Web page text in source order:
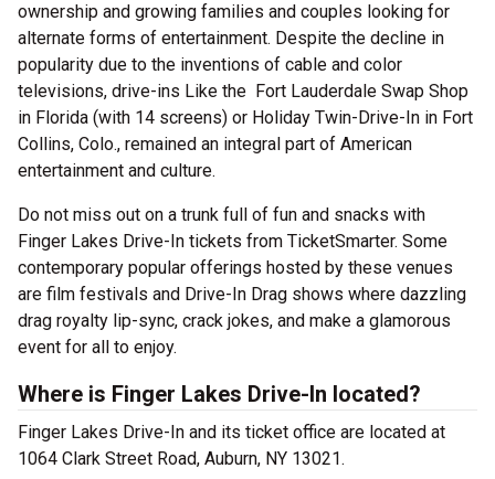
ownership and growing families and couples looking for
alternate forms of entertainment. Despite the decline in
popularity due to the inventions of cable and color
televisions, drive-ins Like the Fort Lauderdale Swap Shop
in Florida (with 14 screens) or Holiday Twin-Drive-In in Fort
Collins, Colo., remained an integral part of American
entertainment and culture.
Do not miss out on a trunk full of fun and snacks with
Finger Lakes Drive-In tickets from TicketSmarter. Some
contemporary popular offerings hosted by these venues
are film festivals and Drive-In Drag shows where dazzling
drag royalty lip-sync, crack jokes, and make a glamorous
event for all to enjoy.
Where is Finger Lakes Drive-In located?
Finger Lakes Drive-In and its ticket office are located at
1064 Clark Street Road, Auburn, NY 13021.